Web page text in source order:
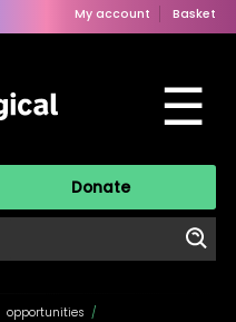
My account Basket
☰
Donate
opportunities /